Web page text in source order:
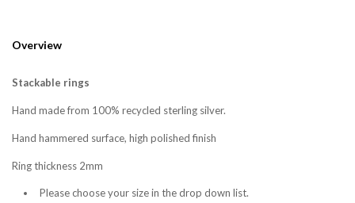
Overview
Stackable rings
Hand made from 100% recycled sterling silver.
Hand hammered surface, high polished finish
Ring thickness 2mm
Please choose your size in the drop down list.